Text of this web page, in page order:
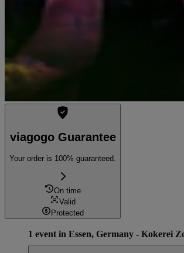
viagogo Guarantee
Your order is 100% guaranteed.
On time
Valid
Protected
1 event in Essen, Germany - Kokerei